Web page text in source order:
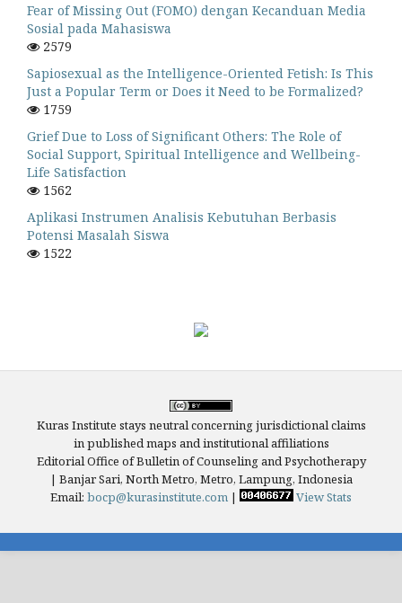
Fear of Missing Out (FOMO) dengan Kecanduan Media
Sosial pada Mahasiswa
2579
Sapiosexual as the Intelligence-Oriented Fetish: Is This
Just a Popular Term or Does it Need to be Formalized?
1759
Grief Due to Loss of Significant Others: The Role of
Social Support, Spiritual Intelligence and Wellbeing-
Life Satisfaction
1562
Aplikasi Instrumen Analisis Kebutuhan Berbasis
Potensi Masalah Siswa
1522
Kuras Institute stays neutral concerning jurisdictional claims
in published maps and institutional affiliations
Editorial Office of Bulletin of Counseling and Psychotherapy
| Banjar Sari, North Metro, Metro, Lampung, Indonesia
Email: bocp@kurasinstitute.com | View Stats